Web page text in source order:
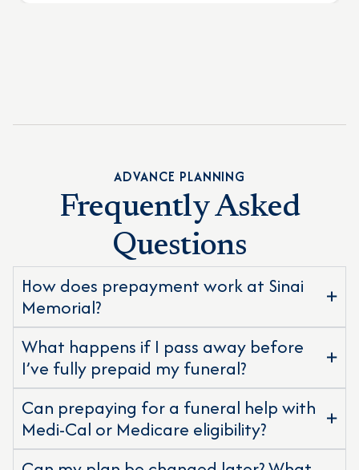
ADVANCE PLANNING
Frequently Asked
Questions
How does prepayment work at Sinai
Memorial?
What happens if I pass away before
I’ve fully prepaid my funeral?
Can prepaying for a funeral help with
Medi-Cal or Medicare eligibility?